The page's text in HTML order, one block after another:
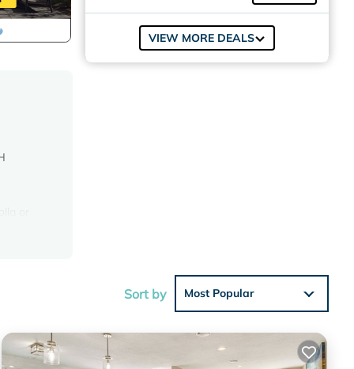
crest
VIEW MORE DEALS
Sort by Most Popular